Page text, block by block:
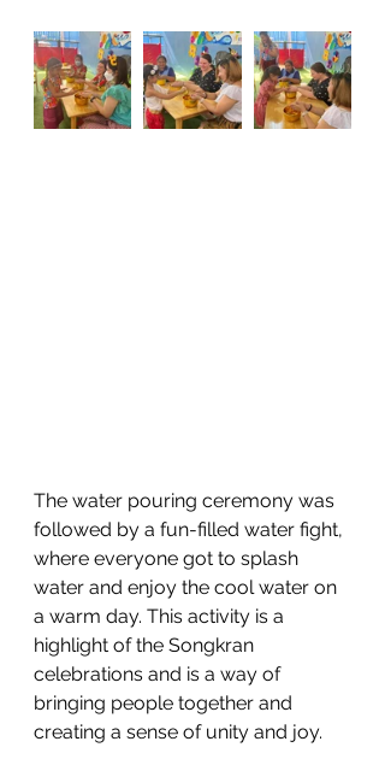
The water pouring ceremony was
followed by a fun-filled water fight,
where everyone got to splash
water and enjoy the cool water on
a warm day. This activity is a
highlight of the Songkran
celebrations and is a way of
bringing people together and
creating a sense of unity and joy.